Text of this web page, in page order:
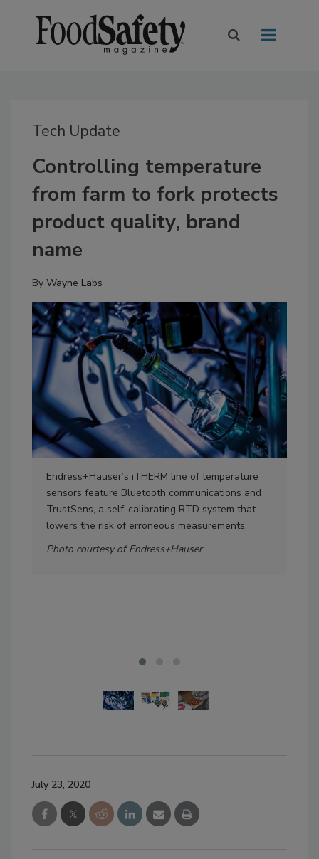
Tech Update
Controlling temperature
from farm to fork protects
product quality, brand
name
By Wayne Labs
Endress+Hauser’s iTHERM line of temperature
sensors feature Bluetooth communications and
TrustSens, a self-calibrating RTD system that
lowers the risk of erroneous measurements.
Photo courtesy of Endress+Hauser
July 23, 2020